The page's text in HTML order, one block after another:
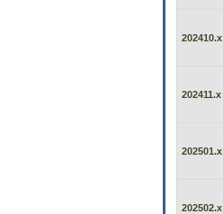
202410.x
202411.x
202501.x
202502.x